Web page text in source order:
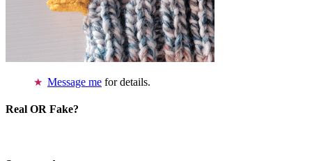
Message me for details.
Real OR Fake?